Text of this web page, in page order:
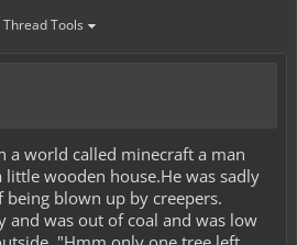
Thread Tools
a world called minecraft a man
little wooden house.He was sadly
blown up by creepers.
and was out of coal and was low